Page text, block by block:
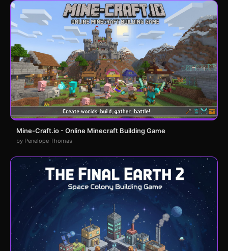
Mine-Craft.io - Online Minecraft Building Game
by Penelope Thomas